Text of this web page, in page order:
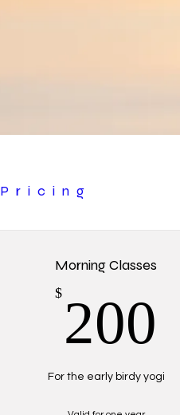
Pricing
Morning Classes
$ 200
For the early birdy yogi